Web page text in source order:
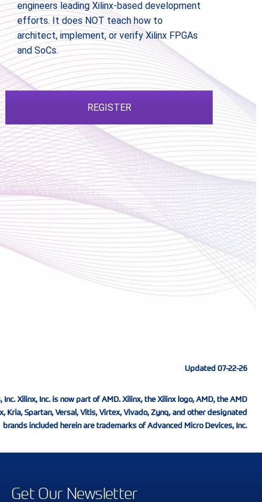
engineers leading Xilinx-based development
efforts. It does NOT teach how to
architect, implement, or verify Xilinx FPGAs
and SoCs.
REGISTER
Updated 07-22-26
Xilinx, Inc. is now part of AMD. Xilinx, the Xilinx logo, AMD, the AMD
Kria, Spartan, Versal, Vitis, Virtex, Vivado, Zynq, and other designated
brands included herein are trademarks of Advanced Micro Devices, Inc.
Get Our Newsletter